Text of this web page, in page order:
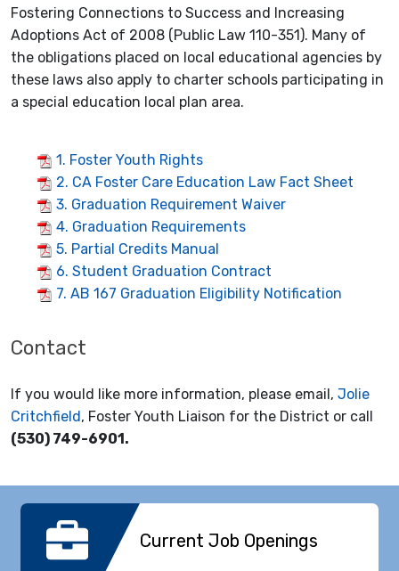
Fostering Connections to Success and Increasing
Adoptions Act of 2008 (Public Law 110-351). Many of
the obligations placed on local educational agencies by
these laws also apply to charter schools participating in
a special education local plan area.
1. Foster Youth Rights
2. CA Foster Care Education Law Fact Sheet
3. Graduation Requirement Waiver
4. Graduation Requirements
5. Partial Credits Manual
6. Student Graduation Contract
7. AB 167 Graduation Eligibility Notification
Contact
If you would like more information, please email, Jolie
Critchfield, Foster Youth Liaison for the District or call
(530) 749-6901.
Current Job Openings